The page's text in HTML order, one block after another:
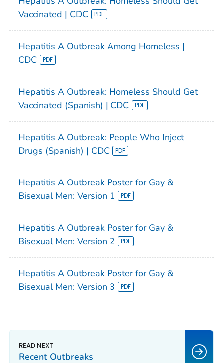
Vaccinated | CDC
Hepatitis A Outbreak Among Homeless |
CDC
Hepatitis A Outbreak: Homeless Should Get
Vaccinated (Spanish) | CDC
Hepatitis A Outbreak: People Who Inject
Drugs (Spanish) | CDC
Hepatitis A Outbreak Poster for Gay &
Bisexual Men: Version 1
Hepatitis A Outbreak Poster for Gay &
Bisexual Men: Version 2
Hepatitis A Outbreak Poster for Gay &
Bisexual Men: Version 3
Recent Outbreaks